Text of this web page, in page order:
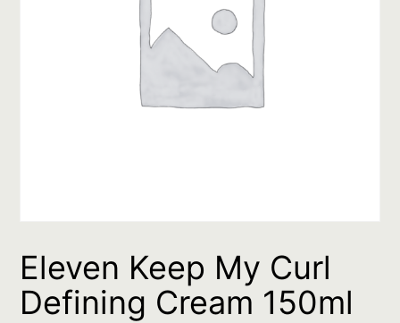
Eleven Keep My Curl
Defining Cream 150ml